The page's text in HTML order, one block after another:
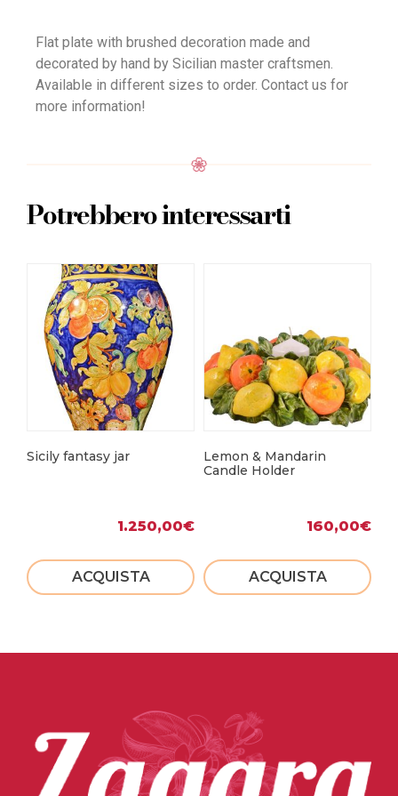
Flat plate with brushed decoration made and
decorated by hand by Sicilian master craftsmen.
Available in different sizes to order. Contact us for
more information!
Potrebbero interessarti
Sicily fantasy jar
1.250,00€
ACQUISTA
Lemon & Mandarin
Candle Holder
160,00€
ACQUISTA